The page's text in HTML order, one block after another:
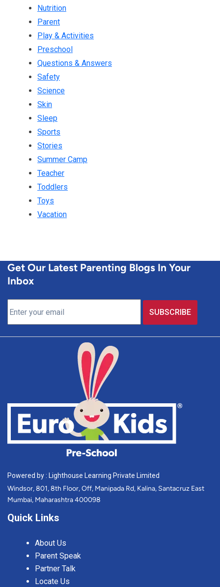
Nutrition
Parent
Play & Activities
Preschool
Questions & Answers
Safety
Science
Skin
Sleep
Sports
Stories
Summer Camp
Teacher
Toddlers
Toys
Vacation
Get Our Latest Parenting Blogs In Your
Inbox
Powered by : Lighthouse Learning Private Limited
Windsor, 801, 8th Floor, Off, Manipada Rd, Kalina, Santacruz East
Mumbai, Maharashtra 400098
Quick Links
About Us
Parent Speak
Partner Talk
Locate Us